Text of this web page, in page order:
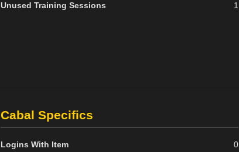
Unused Training Sessions
1
Cabal Specifics
Logins With Item
0